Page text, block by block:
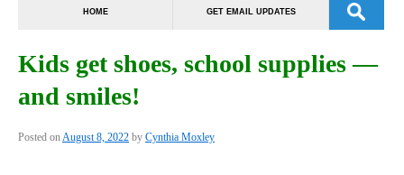
HOME GET EMAIL UPDATES
Kids get shoes, school supplies —
and smiles!
Posted onAugust 8, 2022 by Cynthia Moxley